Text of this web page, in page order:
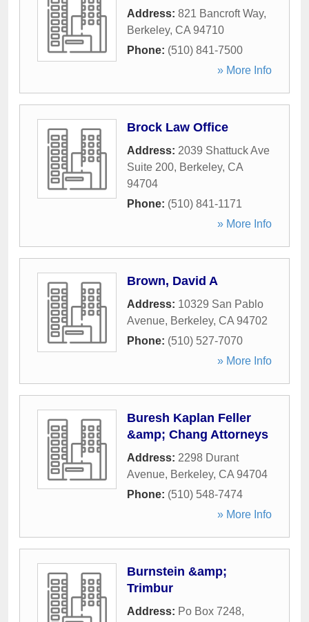
Address: 821 Bancroft Way,
Berkeley, CA 94710
Phone: (510) 841-7500
» More Info
Brock Law Office
Address: 2039 Shattuck Ave
Suite 200, Berkeley, CA
94704
Phone: (510) 841-1171
» More Info
Brown, David A
Address: 10329 San Pablo
Avenue, Berkeley, CA 94702
Phone: (510) 527-7070
» More Info
Buresh Kaplan Feller
&amp; Chang Attorneys
Address: 2298 Durant
Avenue, Berkeley, CA 94704
Phone: (510) 548-7474
» More Info
Burnstein &amp;
Trimbur
Address: Po Box 7248,